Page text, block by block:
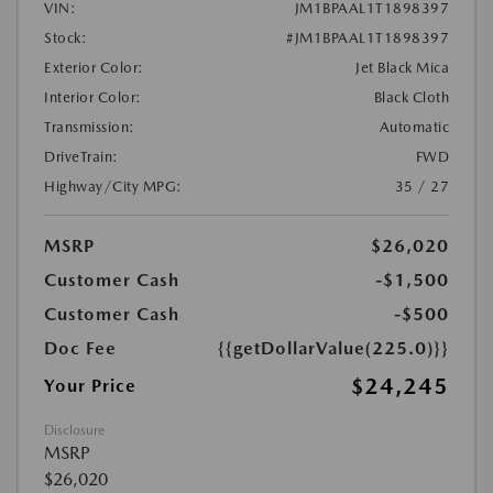
VIN:
JM1BPAAL1T1898397
Stock:
#JM1BPAAL1T1898397
Exterior Color:
Jet Black Mica
Interior Color:
Black Cloth
Transmission:
Automatic
DriveTrain:
FWD
Highway/City MPG:
35 / 27
MSRP
$26,020
Customer Cash
-$1,500
Customer Cash
-$500
Doc Fee
{{getDollarValue(225.0)}}
Your Price
$24,245
Disclosure
MSRP
$26,020